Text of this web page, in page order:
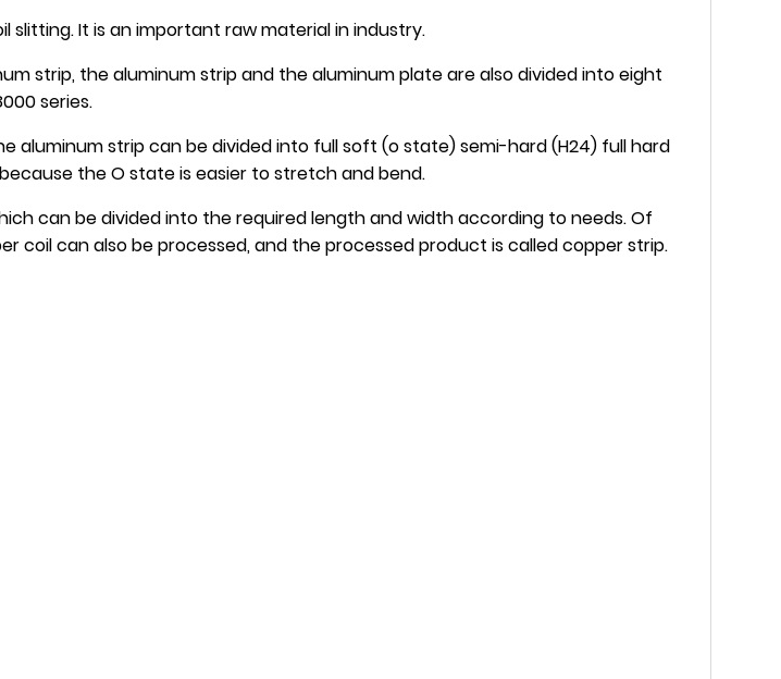
slitting. It is an important raw material in industry.
strip, the aluminum strip and the aluminum plate are also divided into eight
series.
strip can be divided into full soft (o state) semi-hard (H24) full hard
the O state is easier to stretch and bend.
can be divided into the required length and width according to needs. Of
coil can also be processed, and the processed product is called copper strip.